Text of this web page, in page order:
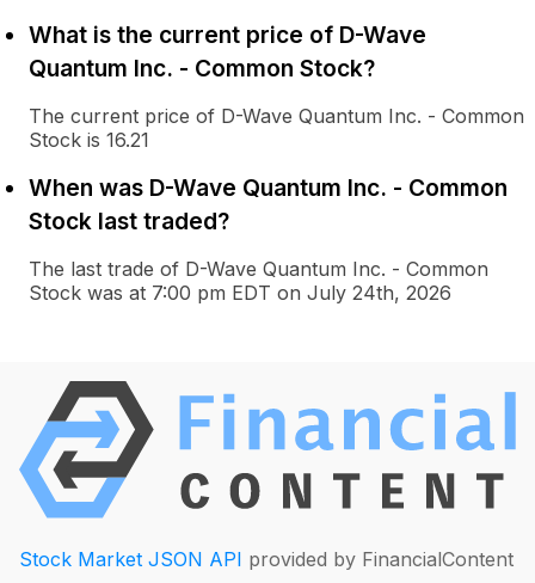
What is the current price of D-Wave
Quantum Inc. - Common Stock?
The current price of D-Wave Quantum Inc. - Common
Stock is 16.21
When was D-Wave Quantum Inc. - Common
Stock last traded?
The last trade of D-Wave Quantum Inc. - Common
Stock was at 7:00 pm EDT on July 24th, 2026
Stock Market JSON API provided by FinancialContent